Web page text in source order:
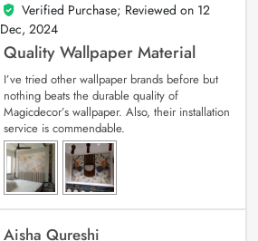
5
out of 5
Verified Purchase; Reviewed on 12
Dec, 2024
Quality Wallpaper Material
I’ve tried other wallpaper brands before but
nothing beats the durable quality of
Magicdecor’s wallpaper. Also, their installation
service is commendable.
Aisha Qureshi